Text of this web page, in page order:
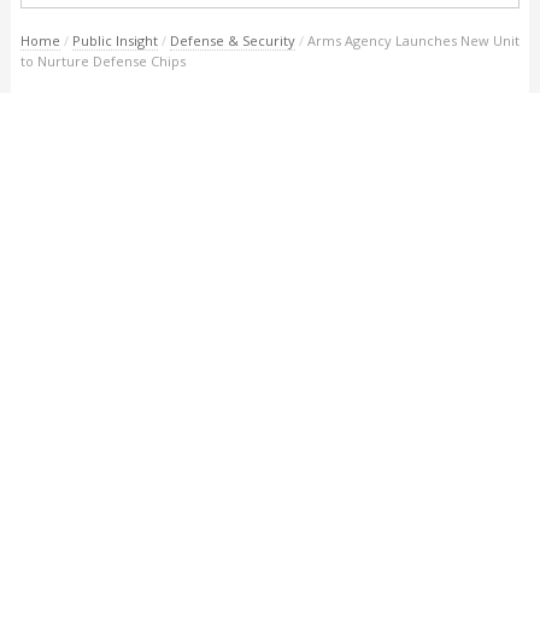
Home / Public Insight / Defense & Security / Arms Agency Launches New Unit
to Nurture Defense Chips